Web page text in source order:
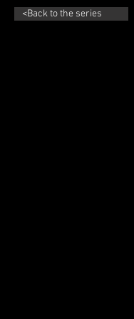
<Back to the series